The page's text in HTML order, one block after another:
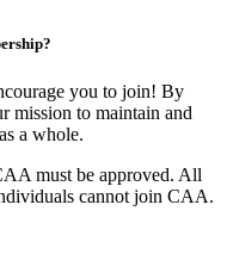
you to join! By
mission to maintain and
a whole.
must be approved. All
cannot join CAA.